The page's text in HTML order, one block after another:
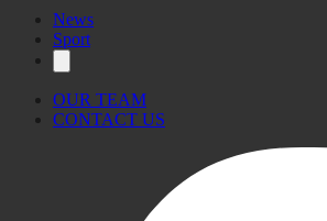
News
Sport
OUR TEAM
CONTACT US